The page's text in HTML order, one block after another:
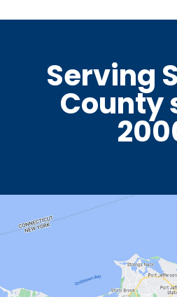
Serving
County